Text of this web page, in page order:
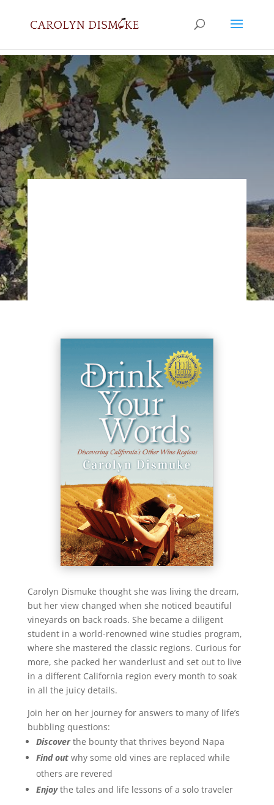
Carolyn Dismuke thought she was living the dream,
but her view changed when she noticed beautiful
vineyards on back roads. She became a diligent
student in a world-renowned wine studies program,
where she mastered the classic regions. Curious for
more, she packed her wanderlust and set out to live
in a different California region every month to soak
in all the juicy details.
Join her on her journey for answers to many of life’s
bubbling questions:
Discoverthe bounty that thrives beyond Napa
Find out why some old vines are replaced while
others are revered
Enjoythe tales and life lessons of a solo traveler